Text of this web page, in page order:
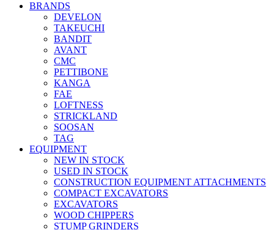
BRANDS
DEVELON
TAKEUCHI
BANDIT
AVANT
CMC
PETTIBONE
KANGA
FAE
LOFTNESS
STRICKLAND
SOOSAN
TAG
EQUIPMENT
NEW IN STOCK
USED IN STOCK
CONSTRUCTION EQUIPMENT ATTACHMENTS
COMPACT EXCAVATORS
EXCAVATORS
WOOD CHIPPERS
STUMP GRINDERS